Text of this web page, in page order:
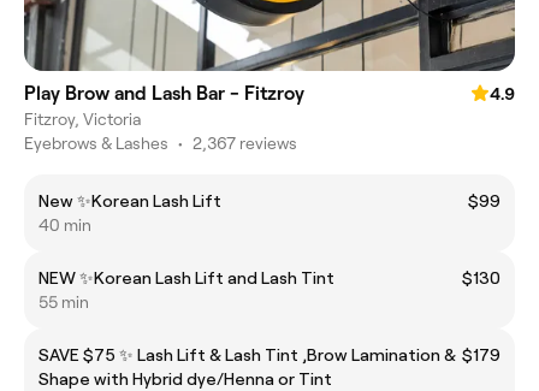
Play Brow and Lash Bar - Fitzroy
4.9
Fitzroy, Victoria
Eyebrows & Lashes • 2,367 reviews
New ✨Korean Lash Lift
$99
40 min
NEW ✨Korean Lash Lift and Lash Tint
$130
55 min
SAVE $75 ✨ Lash Lift & Lash Tint ,Brow Lamination &
Shape with Hybrid dye/Henna or Tint
$179